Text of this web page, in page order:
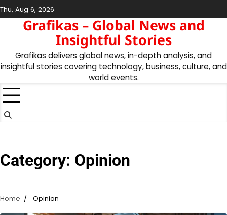
Skip
to
content
Thu, Aug 6, 2026
Grafikas – Global News and
Insightful Stories
Grafikas delivers global news, in-depth analysis, and
insightful stories covering technology, business, culture, and
world events.
Category: Opinion
Home Opinion